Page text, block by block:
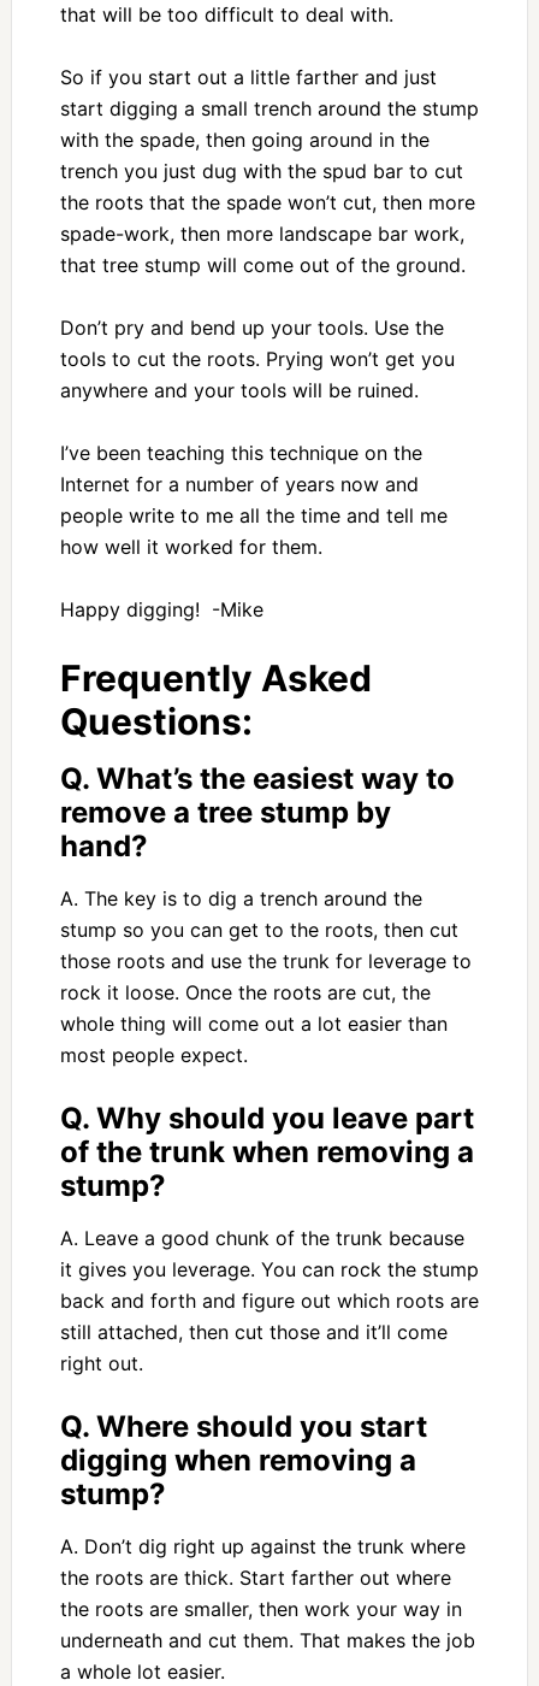
that will be too difficult to deal with.
So if you start out a little farther and just
start digging a small trench around the stump
with the spade, then going around in the
trench you just dug with the spud bar to cut
the roots that the spade won’t cut, then more
spade-work, then more landscape bar work,
that tree stump will come out of the ground.
Don’t pry and bend up your tools. Use the
tools to cut the roots. Prying won’t get you
anywhere and your tools will be ruined.
I’ve been teaching this technique on the
Internet for a number of years now and
people write to me all the time and tell me
how well it worked for them.
Happy digging! -Mike
Frequently Asked
Questions:
Q. What’s the easiest way to
remove a tree stump by
hand?
A. The key is to dig a trench around the
stump so you can get to the roots, then cut
those roots and use the trunk for leverage to
rock it loose. Once the roots are cut, the
whole thing will come out a lot easier than
most people expect.
Q. Why should you leave part
of the trunk when removing a
stump?
A. Leave a good chunk of the trunk because
it gives you leverage. You can rock the stump
back and forth and figure out which roots are
still attached, then cut those and it’ll come
right out.
Q. Where should you start
digging when removing a
stump?
A. Don’t dig right up against the trunk where
the roots are thick. Start farther out where
the roots are smaller, then work your way in
underneath and cut them. That makes the job
a whole lot easier.